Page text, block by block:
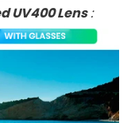
UV400 Lens: